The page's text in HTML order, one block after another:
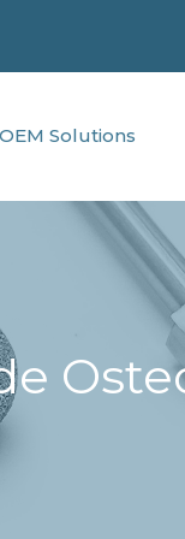
OEM Solutions